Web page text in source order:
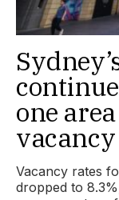
one
vacancy
Vacancy rates
dropped to